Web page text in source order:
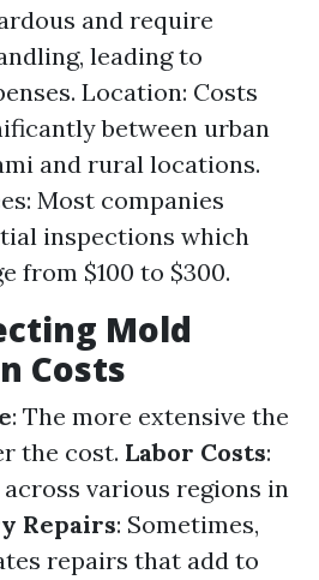
and require
leading to
Location: Costs
between urban
and rural locations.
Most companies
inspections which
from $100 to $300.
Mold
Costs
: The more extensive the
the cost. Labor Costs:
various regions in
Repairs: Sometimes,
repairs that add to